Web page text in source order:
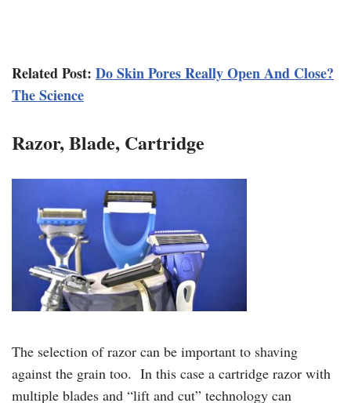
Related Post: Do Skin Pores Really Open And Close?
The Science
Razor, Blade, Cartridge
The selection of razor can be important to shaving
against the grain too. In this case a cartridge razor with
multiple blades and “lift and cut” technology can